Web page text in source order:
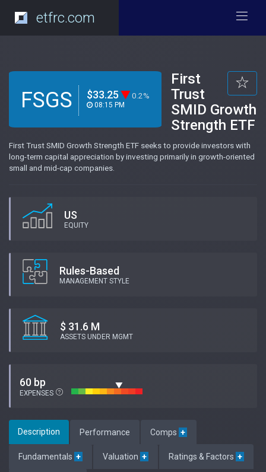
etfrc.com
FSGS $33.25 0.2%
08:15 PM
First
Trust
SMID Growth
Strength ETF
First Trust SMID Growth Strength ETF seeks to provide investors with
long-term capital appreciation by investing primarily in growth-oriented
small and mid-cap companies.
US
EQUITY
Rules-Based
MANAGEMENT STYLE
$ 31.6 M
ASSETS UNDER MGMT
60 bp
EXPENSES
Description Performance Comps +
Fundamentals + Valuation + Ratings & Factors +